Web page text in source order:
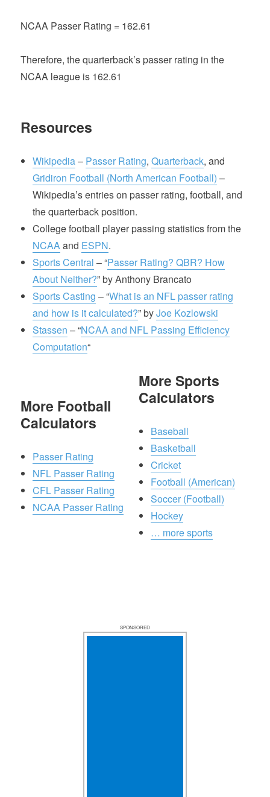
NCAA Passer Rating = 162.61
Therefore, the quarterback’s passer rating in the
NCAA league is 162.61
Resources
Wikipedia– Passer Rating,Quarterback, and
Gridiron Football (North American Football) –
Wikipedia’s entries on passer rating, football, and
the quarterback position.
College football player passing statistics from the
NCAAand ESPN.
Sports Central – “Passer Rating? QBR? How
About Neither?” by Anthony Brancato
Sports Casting – “What is an NFL passer rating
and how is it calculated?” byJoe Kozlowski
Stassen – “NCAA and NFL Passing Efficiency
Computation“
More Football
Calculators
Passer Rating
NFL Passer Rating
CFL Passer Rating
NCAA Passer Rating
More Sports
Calculators
Baseball
Basketball
Cricket
Football (American)
Soccer (Football)
Hockey
… more sports
SPONSORED